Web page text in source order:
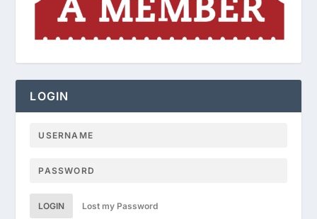
LOGIN
LOGIN Lost my Password